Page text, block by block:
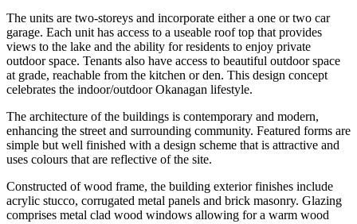
The units are two-storeys and incorporate either a one or two car
garage. Each unit has access to a useable roof top that provides
views to the lake and the ability for residents to enjoy private
outdoor space. Tenants also have access to beautiful outdoor space
at grade, reachable from the kitchen or den. This design concept
celebrates the indoor/outdoor Okanagan lifestyle.
The architecture of the buildings is contemporary and modern,
enhancing the street and surrounding community. Featured forms are
simple but well finished with a design scheme that is attractive and
uses colours that are reflective of the site.
Constructed of wood frame, the building exterior finishes include
acrylic stucco, corrugated metal panels and brick masonry. Glazing
comprises metal clad wood windows allowing for a warm wood